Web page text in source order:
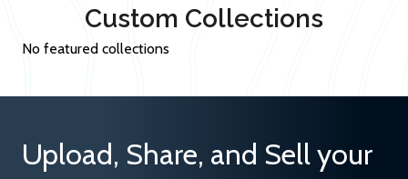
Custom Collections
No featured collections
Upload, Share, and Sell your